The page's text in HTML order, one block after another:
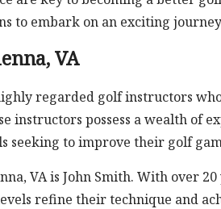
to embark on an exciting
VA
regarded golf instructors
instructors possess a wealth of
seeking to improve their golf
VA is John Smith. With over
refine their technique and